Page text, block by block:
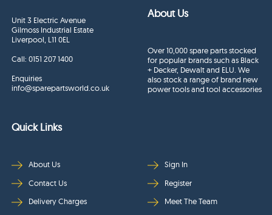
Unit 3 Electric Avenue
Gilmoss Industrial Estate
Liverpool, L11 0EL
Call:0151 207 1400
Enquiries
info@sparepartsworld.co.uk
About Us
Over 10,000 spare parts stocked
for popular brands such as Black
+ Decker, Dewalt and ELU. We
also stock a range of brand new
power tools and tool accessories
Quick Links
About Us
Contact Us
Delivery Charges
Sign In
Register
Meet The Team